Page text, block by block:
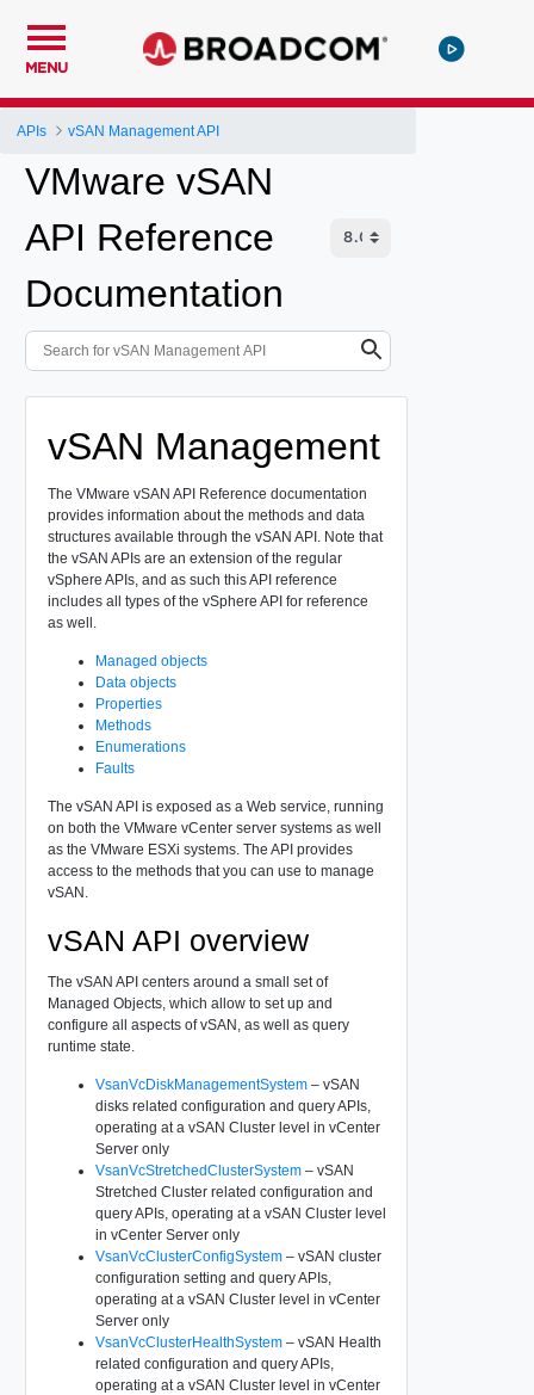
MENU
APIs vSAN Management API
VMware vSAN
API Reference
Documentation
vSAN Management
The VMware vSAN API Reference documentation
provides information about the methods and data
structures available through the vSAN API. Note that
the vSAN APIs are an extension of the regular
vSphere APIs, and as such this API reference
includes all types of the vSphere API for reference
as well.
Managed objects
Data objects
Properties
Methods
Enumerations
Faults
The vSAN API is exposed as a Web service, running
on both the VMware vCenter server systems as well
as the VMware ESXi systems. The API provides
access to the methods that you can use to manage
vSAN.
vSAN API overview
The vSAN API centers around a small set of
Managed Objects, which allow to set up and
configure all aspects of vSAN, as well as query
runtime state.
VsanVcDiskManagementSystem– vSAN
disks related configuration and query APIs,
operating at a vSAN Cluster level in vCenter
Server only
VsanVcStretchedClusterSystem– vSAN
Stretched Cluster related configuration and
query APIs, operating at a vSAN Cluster level
in vCenter Server only
VsanVcClusterConfigSystem– vSAN cluster
configuration setting and query APIs,
operating at a vSAN Cluster level in vCenter
Server only
VsanVcClusterHealthSystem– vSAN Health
related configuration and query APIs,
operating at a vSAN Cluster level in vCenter